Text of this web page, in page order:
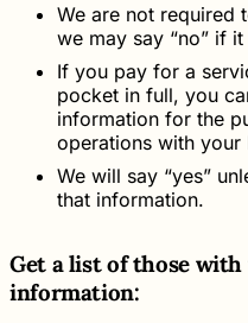
We are not required
we may say “no” if
If you pay for a
pocket in full, you
information for the
operations with your
We will say “yes”
that information.
Get a list of those with
information: